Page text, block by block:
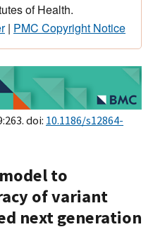
of Health.
| PMC Copyright Notice
doi: 10.1186/s12864-
to
of variant
next generation